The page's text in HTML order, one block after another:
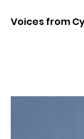
Voices from